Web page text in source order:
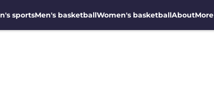
sportsMen's basketballWomen's basketballAboutMore